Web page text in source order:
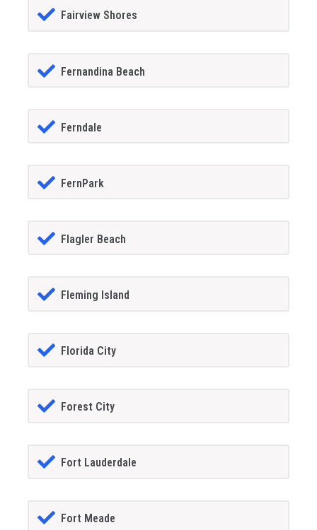
Fairview Shores
Fernandina Beach
Ferndale
FernPark
Flagler Beach
Fleming Island
Florida City
Forest City
Fort Lauderdale
Fort Meade